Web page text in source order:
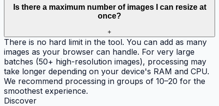
Is there a maximum number of images I can resize at
once?
+
There is no hard limit in the tool. You can add as many
images as your browser can handle. For very large
batches (50+ high-resolution images), processing may
take longer depending on your device's RAM and CPU.
We recommend processing in groups of 10–20 for the
smoothest experience.
Discover